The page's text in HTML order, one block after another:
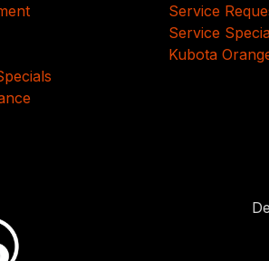
Service
Service
Kubota